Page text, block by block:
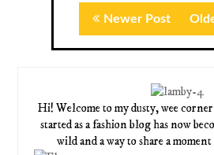
Newer Post
Hi! Welcome to my dusty, wee
started as a fashion blog has now
wild and a way to share a